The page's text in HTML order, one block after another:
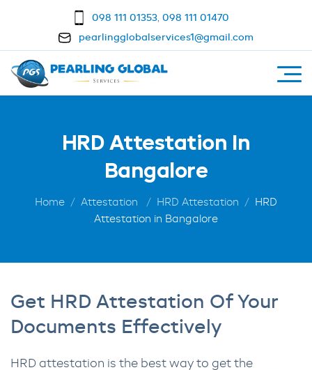
098 111 01353, 098 111 01470
pearlingglobalservices1@gmail.com
HRD Attestation In
Bangalore
Home Attestation HRD Attestation
HRD
Attestation in Bangalore
Get HRD Attestation Of Your
Documents Effectively
HRD attestation is the best way to get the